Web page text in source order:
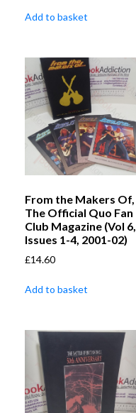
Add to basket
From the Makers Of,
The Official Quo Fan
Club Magazine (Vol 6,
Issues 1-4, 2001-02)
£14.60
Add to basket